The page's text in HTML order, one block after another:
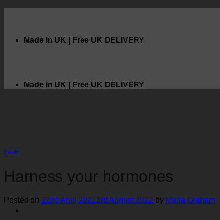
Made in UK | Free UK DELIVERY
Made in UK | Free UK DELIVERY
Health
Harness your hormones
Posted on 22nd April 20213rd August 2022 by Maria Graham